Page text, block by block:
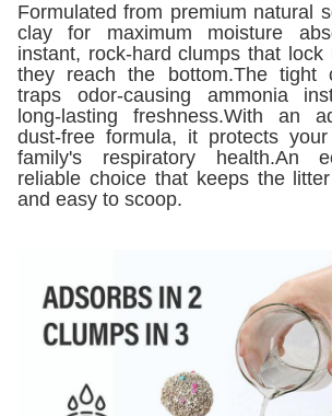
Formulated from premium natural
clay for maximum moisture
instant, rock-hard clumps that lock
they reach the bottom.The tight
traps odor-causing ammonia
long-lasting freshness.With an
dust-free formula, it protects
family's respiratory health.An
reliable choice that keeps the
and easy to scoop.